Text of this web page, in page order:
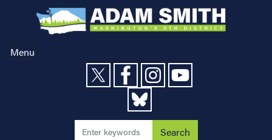
content
Menu